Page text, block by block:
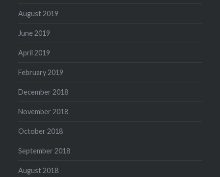
August 2019
June 2019
April 2019
February 2019
December 2018
November 2018
October 2018
September 2018
August 2018